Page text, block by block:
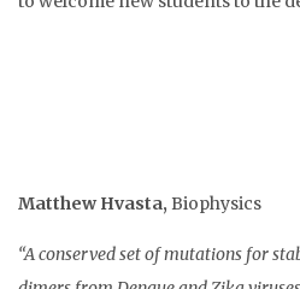
Matthew Hvasta, Biophysics
“A conserved set of mutations for